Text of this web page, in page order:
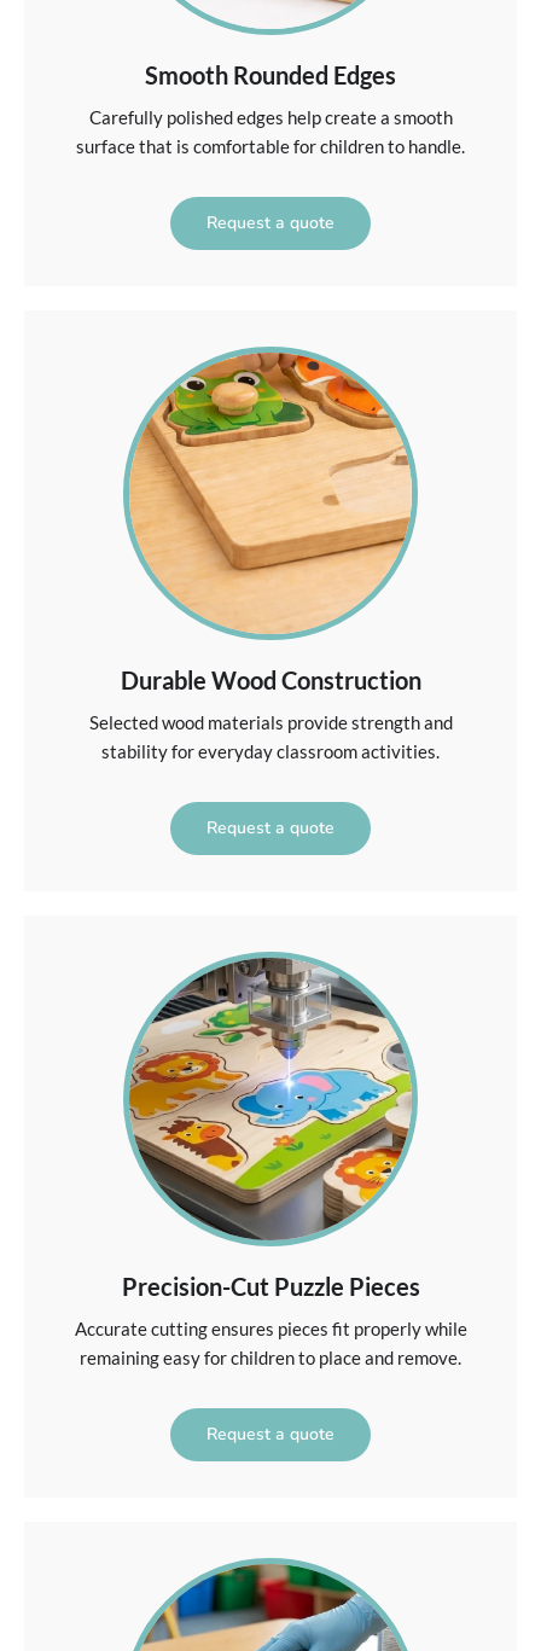
Smooth Rounded Edges
Carefully polished edges help create a smooth
surface that is comfortable for children to handle.
Request a quote
Durable Wood Construction
Selected wood materials provide strength and
stability for everyday classroom activities.
Request a quote
Precision-Cut Puzzle Pieces
Accurate cutting ensures pieces fit properly while
remaining easy for children to place and remove.
Request a quote